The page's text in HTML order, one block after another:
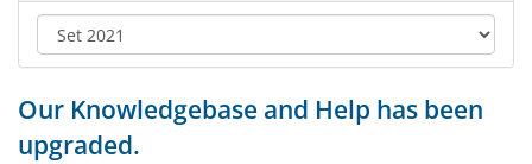
Our Knowledgebase and Help has been
upgraded.